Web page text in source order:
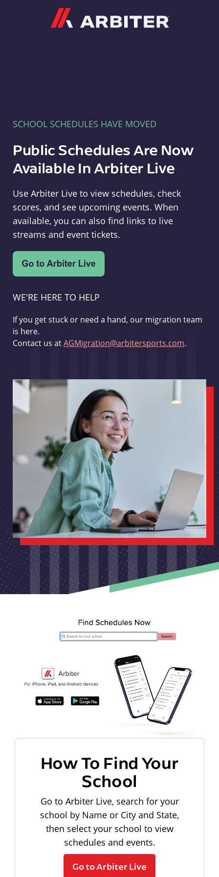
SCHOOL SCHEDULES HAVE MOVED
Public Schedules Are Now
Available In Arbiter Live
Use Arbiter Live to view schedules, check
scores, and see upcoming events. When
available, you can also find links to live
streams and event tickets.
WE'RE HERE TO HELP
If you get stuck or need a hand, our migration team
is here.
Contact us atAGMigration@arbitersports.com.
How To Find Your
School
Go to Arbiter Live, search for your
school by Name or City and State,
then select your school to view
schedules and events.
Go to Arbiter Live